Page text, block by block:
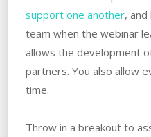
support one another, and
team when the webinar
allows the development
partners. You also allow
time.
Throw in a breakout to